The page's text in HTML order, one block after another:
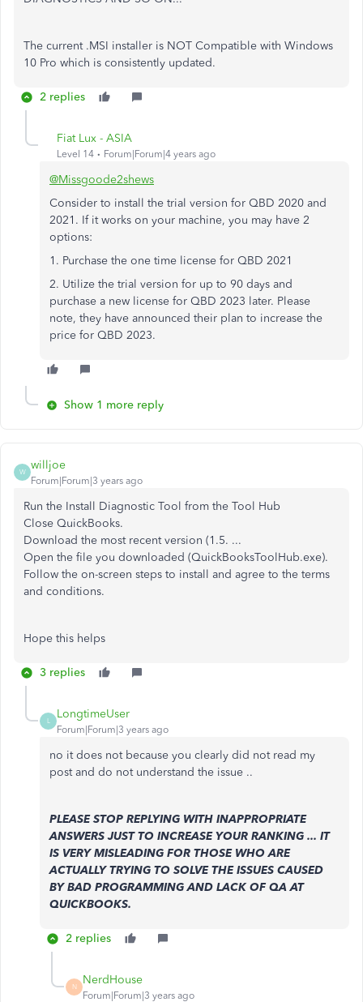
The current .MSI installer is NOT Compatible with Windows
10 Pro which is consistently updated.
2 replies
Fiat Lux - ASIA
Level 14 Forum|Forum|4 years ago
@Missgoode2shews
Consider to install the trial version for QBD 2020 and
2021. If it works on your machine, you may have 2
options:
1. Purchase the one time license for QBD 2021
2. Utilize the trial version for up to 90 days and
purchase a new license for QBD 2023 later. Please
note, they have announced their plan to increase the
price for QBD 2023.
Show 1 more reply
W
willjoe
Forum|Forum|3 years ago
Run the Install Diagnostic Tool from the Tool Hub
Close QuickBooks.
Download the most recent version (1.5. ...
Open the file you downloaded (QuickBooksToolHub.exe).
Follow the on-screen steps to install and agree to the terms
and conditions.
Hope this helps
3 replies
L
LongtimeUser
Forum|Forum|3 years ago
no it does not because you clearly did not read my
post and do not understand the issue ..
PLEASE STOP REPLYING WITH INAPPROPRIATE
ANSWERS JUST TO INCREASE YOUR RANKING ... IT
IS VERY MISLEADING FOR THOSE WHO ARE
ACTUALLY TRYING TO SOLVE THE ISSUES CAUSED
BY BAD PROGRAMMING AND LACK OF QA AT
QUICKBOOKS.
2 replies
N
NerdHouse
Forum|Forum|3 years ago